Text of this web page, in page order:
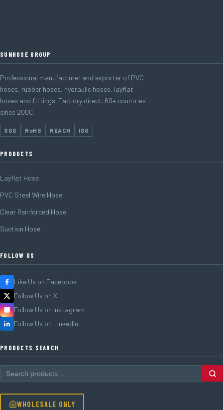
SUNHOSE GROUP
Professional manufacturer and exporter of PVC
hoses, rubber hoses, hydraulic hoses, layflat
hoses and fittings. Factory direct. 60+ countries
since 2000.
SGS RoHS REACH ISO
PRODUCTS
Layflat Hose
PVC Steel Wire Hose
Clear Reinforced Hose
Suction Hose
FOLLOW US
Like Us on Facebook
Follow Us on X
Follow Us on Instagram
Follow Us on LinkedIn
PRODUCTS SEARCH
WHOLESALE ONLY